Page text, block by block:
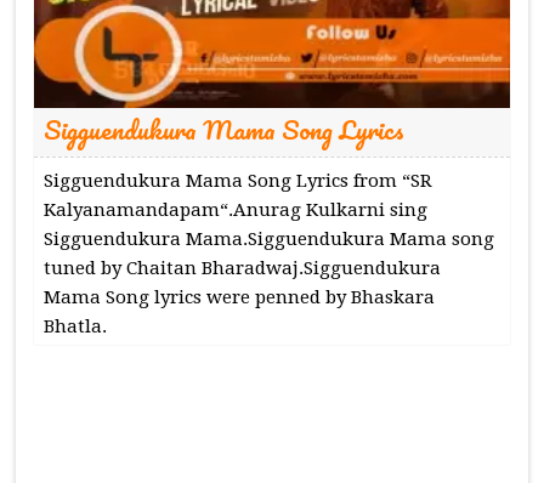
Sigguendukura Mama Song Lyrics
Sigguendukura Mama Song Lyrics from “SR
Kalyanamandapam“.Anurag Kulkarni sing
Sigguendukura Mama.Sigguendukura Mama song
tuned by Chaitan Bharadwaj.Sigguendukura
Mama Song lyrics were penned by Bhaskara
Bhatla.